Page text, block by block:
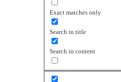
Exact matches only
Search in title
Search in content